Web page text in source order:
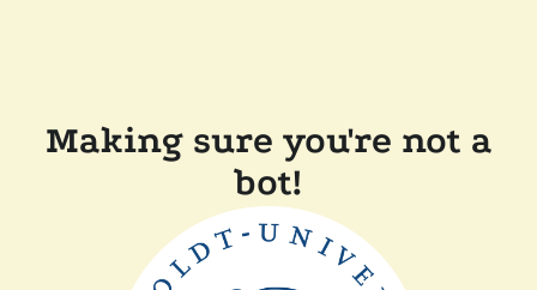
Making sure you're not a
bot!